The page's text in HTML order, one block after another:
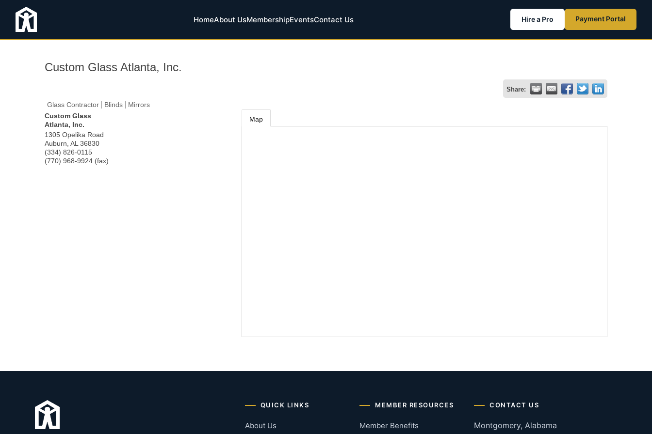
HomeAbout UsMembershipEventsContact Us Hire a Pro Payment Portal
Custom Glass Atlanta, Inc.
Share:
Glass Contractor Blinds
Mirrors
Custom Glass
Atlanta, Inc.
1305 Opelika Road
Auburn AL 36830
(334) 826-0115
(770) 968-9924 (fax)
Map
QUICK LINKS
About Us
MEMBER RESOURCES
Member Benefits
CONTACT US
Montgomery, Alabama